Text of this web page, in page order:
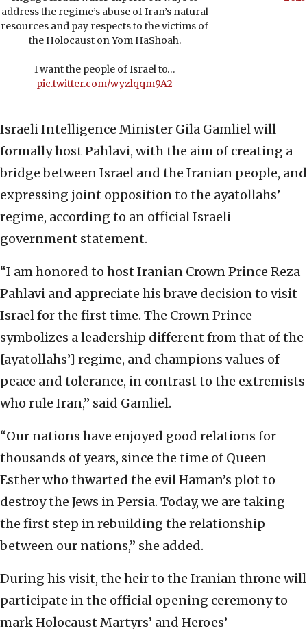
address the regime’s abuse of Iran’s natural
resources and pay respects to the victims of
the Holocaust on Yom HaShoah.
I want the people of Israel to…
pic.twitter.com/wyzlqqm9A2
Israeli Intelligence Minister Gila Gamliel will
formally host Pahlavi, with the aim of creating a
bridge between Israel and the Iranian people, and
expressing joint opposition to the ayatollahs’
regime, according to an official Israeli
government statement.
“I am honored to host Iranian Crown Prince Reza
Pahlavi and appreciate his brave decision to visit
Israel for the first time. The Crown Prince
symbolizes a leadership different from that of the
[ayatollahs’] regime, and champions values of
peace and tolerance, in contrast to the extremists
who rule Iran,” said Gamliel.
“Our nations have enjoyed good relations for
thousands of years, since the time of Queen
Esther who thwarted the evil Haman’s plot to
destroy the Jews in Persia. Today, we are taking
the first step in rebuilding the relationship
between our nations,” she added.
During his visit, the heir to the Iranian throne will
participate in the official opening ceremony to
mark Holocaust Martyrs’ and Heroes’